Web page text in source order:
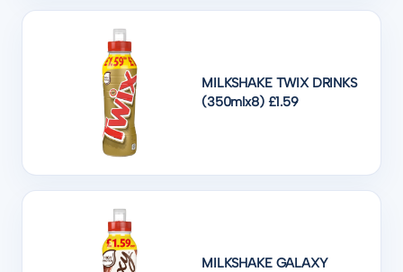
MILKSHAKE TWIX DRINKS
(350mlx8) £1.59
MILKSHAKE GALAXY